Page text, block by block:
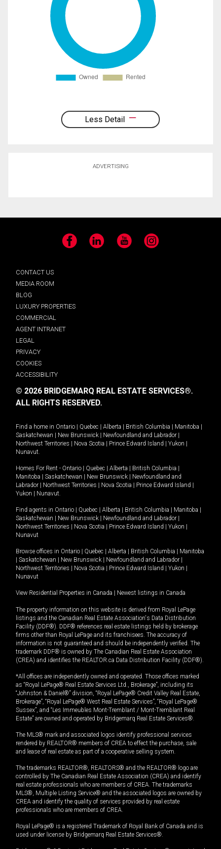
Less Detail
ADVERTISING
Facebook LinkedIn YouTube Instagram
CONTACT US
MEDIA ROOM
BLOG
LUXURY PROPERTIES
COMMERCIAL
AGENT INTRANET
LEGAL
PRIVACY
COOKIES
ACCESSIBILITY
© 2026 BRIDGEMARQ REAL ESTATE SERVICES®.
ALL RIGHTS RESERVED.
Find a home in Ontario Quebec Alberta British Columbia Manitoba
Saskatchewan
New Brunswick Newfoundland and Labrador
Northwest Territories
Nova Scotia Prince Edward Island Yukon
Nunavut.
Homes For Rent - Ontario Quebec Alberta British Columbia
Manitoba
Saskatchewan New Brunswick
Newfoundland and
Labrador
Northwest Territories Nova Scotia Prince Edward Island
Yukon
Nunavut.
Find agents in Ontario Quebec Alberta British Columbia Manitoba
Saskatchewan
New Brunswick Newfoundland and Labrador
Northwest Territories
Nova Scotia Prince Edward Island Yukon
Nunavut
Browse offices in Ontario Quebec Alberta British Columbia
Manitoba
Saskatchewan New Brunswick Newfoundland and Labrador
Northwest Territories
Nova Scotia Prince Edward Island Yukon
Nunavut
View Residential Properties in Canada Newest listings in Canada
The property information on this website is derived from Royal LePage
listings and the Canadian Real Estate Association's Data Distribution
Facility (DDF®). DDF® references real estate listings held by brokerage
firms other than Royal LePage and its franchisees. The accuracy of
information is not guaranteed and should be independently verified. The
trademark DDF® is owned by The Canadian Real Estate Association
(CREA) and identifies the REALTOR.ca Data Distribution Facility (DDF®).
*All offices are independently owned and operated. Those offices marked
as “Royal LePage® Real Estate Services Ltd., Brokerage”, including its
“Johnston & Daniel®” division, “Royal LePage® Credit Valley Real Estate,
Brokerage”, “Royal LePage® West Real Estate Services”, “Royal LePage®
Sussex”, and “Les Immeubles Mont-Tremblant / Mont-Tremblant Real
Estate” are owned and operated by Bridgemarq Real Estate Services®.
The MLS® mark and associated logos identify professional services
rendered by REALTOR® members of CREA to effect the purchase, sale
and lease of real estate as part of a cooperative selling system.
The trademarks REALTOR®, REALTORS® and the REALTOR® logo are
controlled by The Canadian Real Estate Association (CREA) and identify
real estate professionals who are members of CREA. The trademarks
MLS®, Multiple Listing Service® and the associated logos are owned by
CREA and identify the quality of services provided by real estate
professionals who are members of CREA.
Royal LePage® is a registered Trademark of Royal Bank of Canada and is
used under license by Bridgemarq Real Estate Services®.